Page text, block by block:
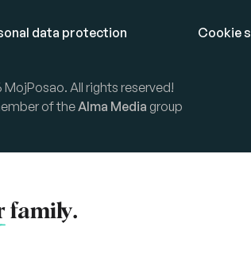
data protection Cookie
MojPosao. All rights reserved!
of the Alma Media group
family.